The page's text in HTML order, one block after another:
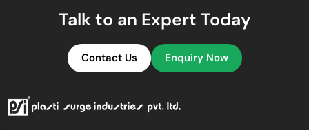
Talk to an Expert Today
Contact Us Enquiry Now